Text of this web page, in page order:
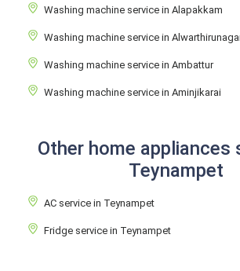
Washing machine service in Alapakkam
Washing machine service in
Washing machine service in Ambattur
Washing machine service in Aminjikarai
Other home appliances
Teynampet
AC service in Teynampet
Fridge service in Teynampet